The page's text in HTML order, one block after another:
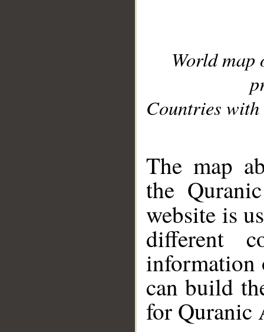
World
Countries with
The map
the
website is
different
information
can build
for Quranic